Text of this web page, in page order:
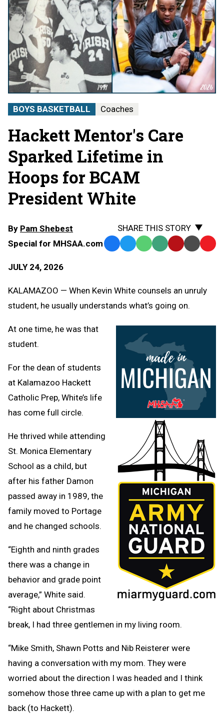
BOYS BASKETBALL Coaches
Hackett Mentor's Care
Sparked Lifetime in
Hoops for BCAM
President White
By Pam Shebest
Special for MHSAA.com
JULY 24, 2026
SHARE THIS STORY
Facebook
TwitterWhatsApp
SMS Email Print Copy
KALAMAZOO — When Kevin White counsels an unruly
student, he usually understands what’s going on.
At one time, he was that
student.
For the dean of students
at Kalamazoo Hackett
Catholic Prep, White’s life
has come full circle.
He thrived while attending
St. Monica Elementary
School as a child, but
after his father Damon
passed away in 1989, the
family moved to Portage
and he changed schools.
“Eighth and ninth grades
there was a change in
behavior and grade point
average,” White said.
“Right about Christmas
break, I had three gentlemen in my living room.
“Mike Smith, Shawn Potts and Nib Reisterer were
having a conversation with my mom. They were
worried about the direction I was headed and I think
somehow those three came up with a plan to get me
back (to Hackett).